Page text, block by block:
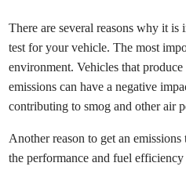
There are several reasons why it is
test for your vehicle. The most
environment. Vehicles that
emissions can have a negative
contributing to smog and other air
Another reason to get an
the performance and fuel